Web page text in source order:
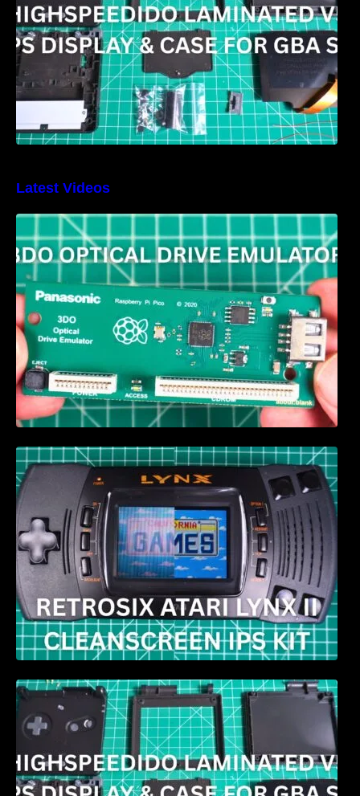
Latest Videos
3DO Optical Drive Emulator Review
Retrosix Atari Lynx II CleanScreen Kit review
HIGHSPEEDIDO Laminated V5 IPS & Case
replacement for GBA SP Review